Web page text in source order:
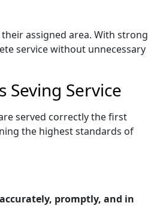
assigned area. With strong
service without unnecessary
Seving Service
served correctly the first
the highest standards of
promptly, and in